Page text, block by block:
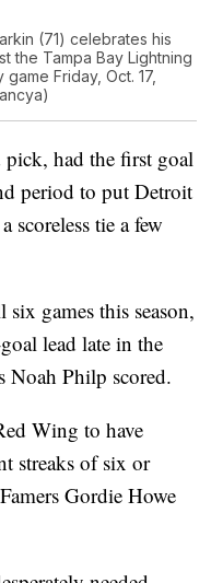
(71) celebrates his
the Tampa Bay Lightning
Friday, Oct. 17,
had the first goal
period to put Detroit
scoreless tie a few
games this season,
lead late in the
Noah Philp scored.
Wing to have
streaks of six or
Gordie Howe